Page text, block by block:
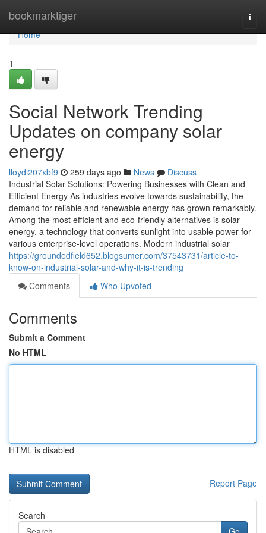
bookmarktiger
Home
Home
1
Social Network Trending
Updates on company solar
energy
lloydi207xbf9 259 days ago News
Discuss
Industrial Solar Solutions: Powering Businesses with Clean and
Efficient Energy As industries evolve towards sustainability, the
demand for reliable and renewable energy has grown remarkably.
Among the most efficient and eco-friendly alternatives is solar
energy, a technology that converts sunlight into usable power for
various enterprise-level operations. Modern industrial solar
https://groundedfield652.blogsumer.com/37543731/article-to-
know-on-industrial-solar-and-why-it-is-trending
Comments
Who Upvoted
Comments
Submit a Comment
No HTML
HTML is disabled
Report Page
Search